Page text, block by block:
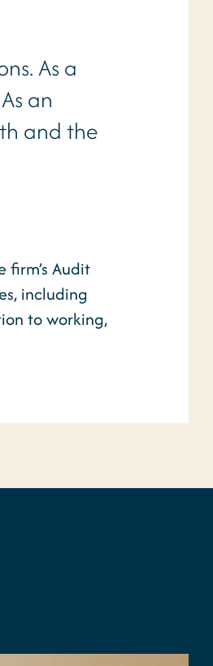
As a
an
and the
firm’s Audit
including
to working,